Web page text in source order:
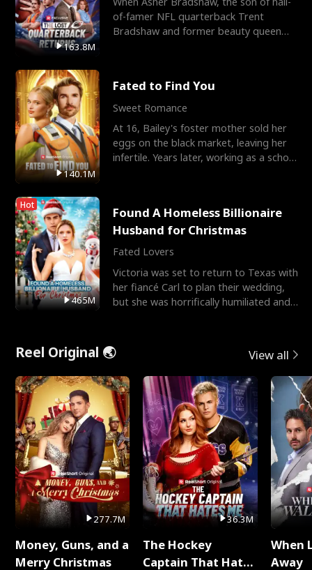
163.8M
of-famer NFL quarterback Trent
Bradshaw and former beauty queen
140.1M
Fated to Find You
Sweet Romance
At 16, Bailey's foster mother sold her
eggs on the black market, leaving her
infertile. Years later, working as a school
Hot
465M
Found A Homeless Billionaire
Husband for Christmas
Fated Lovers
Victoria was set to return to Texas with
her fiancé Carl to plan their wedding,
but she was horrifically humiliated and
Reel Original 🌏 View all
277.7M
Money, Guns, and a
Merry Christmas
36.3M
The Hockey
Captain That Hates
When
Away